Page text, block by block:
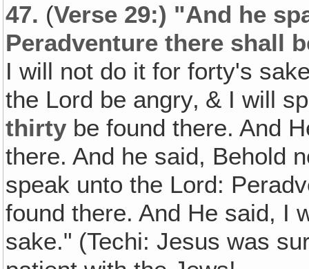
47. (Verse 29:) "And he
Peradventure there shall
I will not do it for forty's
the Lord be angry‚ & I will
thirty be found there. And
there. And he said, Behold
speak unto the Lord:
found there. And He said, I
sake." (Techi: Jesus was